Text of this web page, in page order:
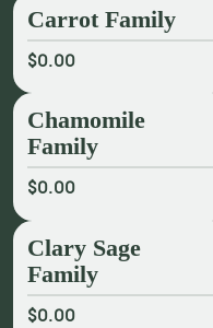
Carrot Family
$0.00
Chamomile
Family
$0.00
Clary Sage
Family
$0.00